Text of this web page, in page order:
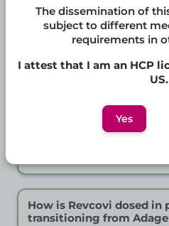
FAQs, Other Medical
Frequently Asked Questions
How is Revcovi dosed in
transitioning from
The dissemination of
subject to different
requirements in
I attest that I am an HCP
US.
Yes